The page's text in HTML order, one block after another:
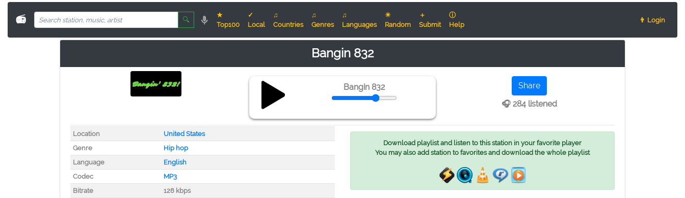
📻 🔍
★
Top100
✓
Local
♫
Countries
♫
Genres
♫
Languages
☀
Random
＋
Submit
ⓘ
Help
👨 Login
Bangin 832
Bangin 832
Share
🎧 284 listened
Location
United States
Genre
Hip hop
Language
English
Codec
MP3
Bitrate
128 kbps
Download playlist and listen to this station in your favorite player
You may also add station to favorites and download the whole playlist